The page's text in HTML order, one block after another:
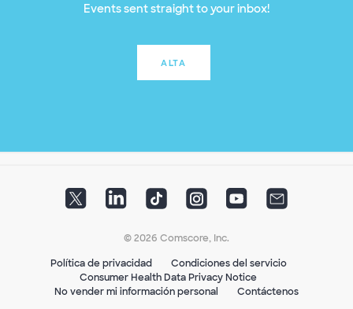
Events sent straight to your inbox!
ALTA
© 2026 Comscore, Inc.
Política de privacidad
Condiciones del servicio
Consumer Health Data Privacy Notice
No vender mi información personal
Contáctenos